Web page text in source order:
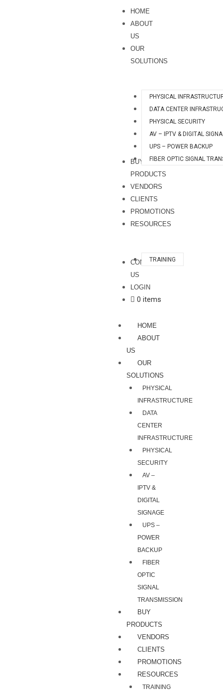
HOME
ABOUT
US
OUR
SOLUTIONS
PHYSICAL
DATA CENTER
PHYSICAL SECURITY
AV – IPTV & DIGITAL
UPS – POWER BACKUP
FIBER OPTIC SIGNAL
BUY
PRODUCTS
VENDORS
CLIENTS
PROMOTIONS
RESOURCES
TRAINING
CONTACT
US
LOGIN
0 items
HOME
ABOUT
US
OUR
SOLUTIONS
PHYSICAL
INFRASTRUCTURE
DATA
CENTER
INFRASTRUCTURE
PHYSICAL
SECURITY
AV –
IPTV &
DIGITAL
SIGNAGE
UPS –
POWER
BACKUP
FIBER
OPTIC
SIGNAL
TRANSMISSION
BUY
PRODUCTS
VENDORS
CLIENTS
PROMOTIONS
RESOURCES
TRAINING